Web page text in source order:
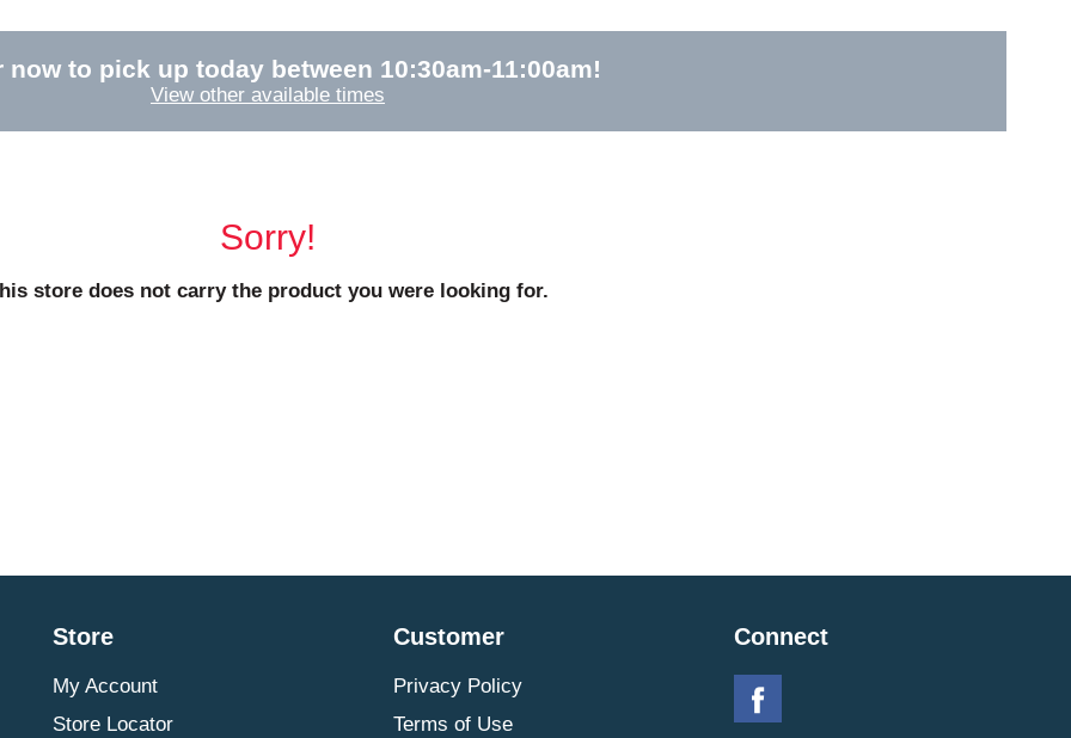
now to pick up today between 10:30am-11:00am!
View other available times
Sorry!
store does not carry the product you were looking for.
Store
My Account
Store Locator
Customer
Privacy Policy
Terms of Use
Connect